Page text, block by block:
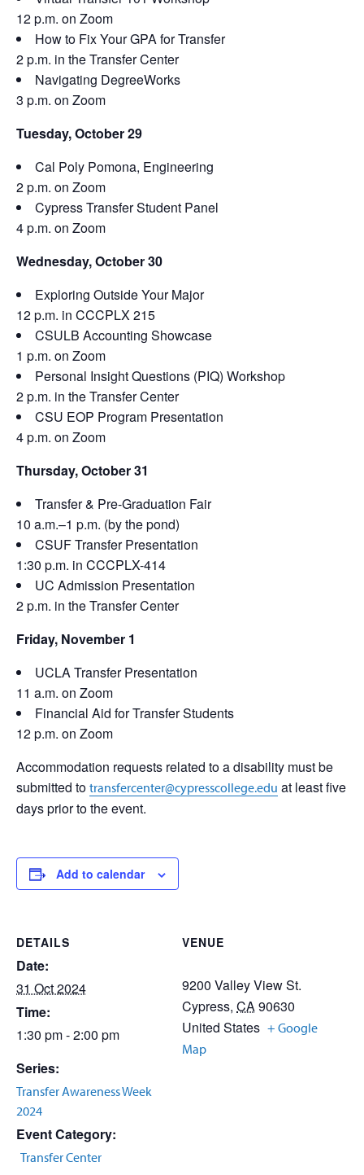
12 p.m. on Zoom
How to Fix Your GPA for Transfer
2 p.m. in the Transfer Center
Navigating DegreeWorks
3 p.m. on Zoom
Tuesday, October 29
Cal Poly Pomona, Engineering
2 p.m. on Zoom
Cypress Transfer Student Panel
4 p.m. on Zoom
Wednesday, October 30
Exploring Outside Your Major
12 p.m. in CCCPLX 215
CSULB Accounting Showcase
1 p.m. on Zoom
Personal Insight Questions (PIQ) Workshop
2 p.m. in the Transfer Center
CSU EOP Program Presentation
4 p.m. on Zoom
Thursday, October 31
Transfer & Pre-Graduation Fair
10 a.m.–1 p.m. (by the pond)
CSUF Transfer Presentation
1:30 p.m. in CCCPLX-414
UC Admission Presentation
2 p.m. in the Transfer Center
Friday, November 1
UCLA Transfer Presentation
11 a.m. on Zoom
Financial Aid for Transfer Students
12 p.m. on Zoom
Accommodation requests related to a disability must be
submitted to transfercenter@cypresscollege.edu at least five
days prior to the event.
Add to calendar
DETAILS
Date:
31 Oct 2024
Time:
1:30 pm - 2:00 pm
Series:
Transfer Awareness Week
2024
Event Category:
Transfer Center
VENUE
9200 Valley View St.
Cypress, CA90630
United States + Google
Map